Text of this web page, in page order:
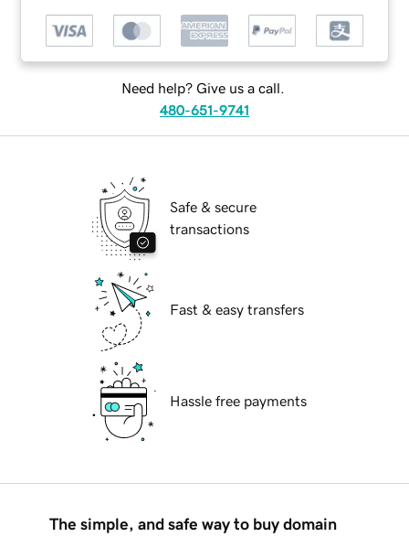
Need help? Give us a call.
480-651-9741
Safe & secure
transactions
Fast & easy transfers
Hassle free payments
The simple, and safe way to buy domain